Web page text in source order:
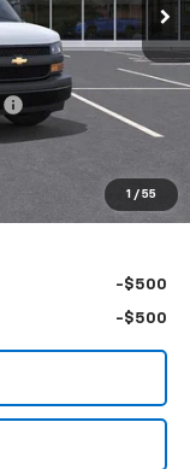
1 / 55
$51,245
+$6,489
-$2,500
$57,040
-$500
-$500